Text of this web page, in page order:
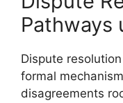
Pathways
Dispute
formal
disagreements